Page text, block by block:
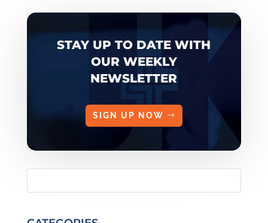
STAY UP TO DATE WITH
OUR WEEKLY
NEWSLETTER
SIGN UP NOW